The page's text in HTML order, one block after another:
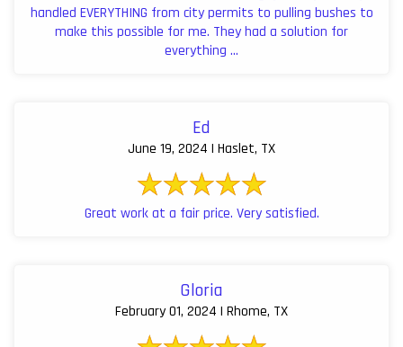
handled EVERYTHING from city permits to pulling bushes to
make this possible for me. They had a solution for
everything ...
Ed
June 19, 2024 | Haslet, TX
Great work at a fair price. Very satisfied.
Gloria
February 01, 2024 | Rhome, TX